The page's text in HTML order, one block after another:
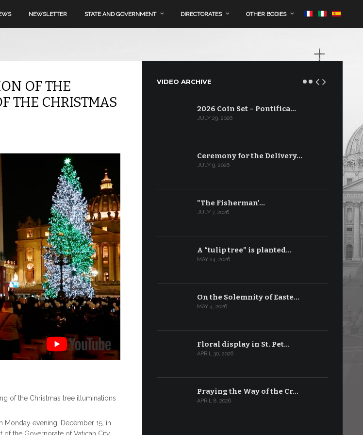
NEWSLETTER STATE AND GOVERNMENT DIRECTORATES OTHER BODIES
OF THE
THE CHRISTMAS
of the Christmas tree illuminations
evening, December 15, in
of the Governorate of Vatican City
VIDEO ARCHIVE
2026 Coin Set – Pontifica…
JULY 29, 2026
Ceremony for the Delivery…
JULY 9, 2026
"The Fisherman'…
JULY 7, 2026
A “tulip tree” is planted…
MAY 24, 2026
On the Solemnity of Easte…
MAY 4, 2026
Floral display in St. Pet…
APRIL 30, 2026
Praying the Way of the Cr…
APRIL 8, 2026